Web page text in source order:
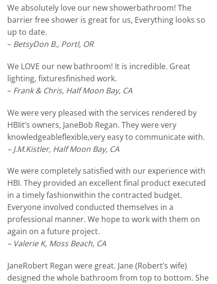
We absolutely love our new showerbathroom! The
barrier free shower is great for us, Everything looks so
up to date.
– BetsyDon B., Portl, OR
We LOVE our new bathroom! It is incredible. Great
lighting, fixturesfinished work.
– Frank & Chris, Half Moon Bay, CA
We were very pleased with the services rendered by
HBIit’s owners, JaneBob Regan. They were very
knowledgeableflexible,very easy to communicate with.
– J.M.Kistler, Half Moon Bay, CA
We were completely satisfied with our experience with
HBI. They provided an excellent final product executed
in a timely fashionwithin the contracted budget.
Everyone involved conducted themselves in a
professional manner. We hope to work with them on
again on a future project.
– Valerie K, Moss Beach, CA
JaneRobert Regan were great. Jane (Robert’s wife)
designed the whole bathroom from top to bottom. She